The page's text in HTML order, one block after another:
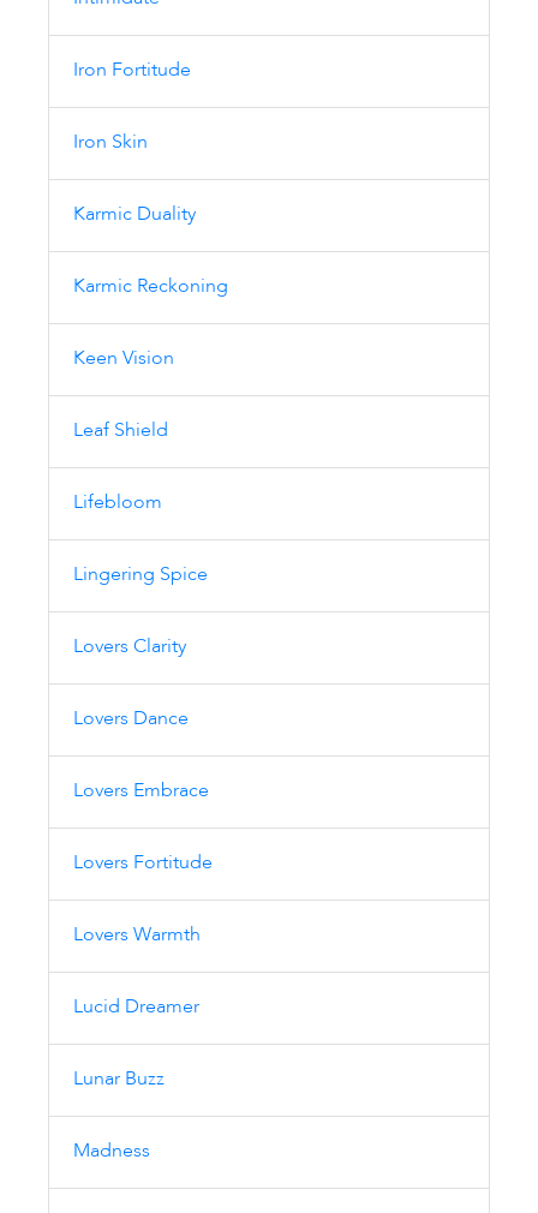
Iron Fortitude
Iron Skin
Karmic Duality
Karmic Reckoning
Keen Vision
Leaf Shield
Lifebloom
Lingering Spice
Lovers Clarity
Lovers Dance
Lovers Embrace
Lovers Fortitude
Lovers Warmth
Lucid Dreamer
Lunar Buzz
Madness